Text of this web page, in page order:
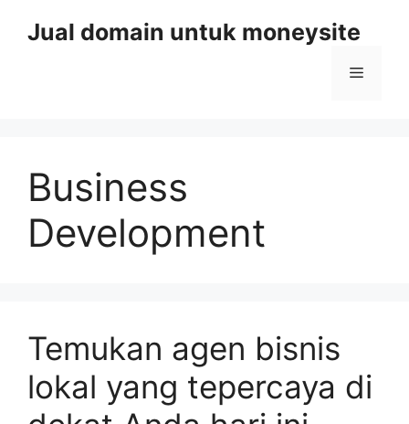
Jual domain untuk moneysite
Menu
Business
Development
Temukan agen bisnis
lokal yang tepercaya di